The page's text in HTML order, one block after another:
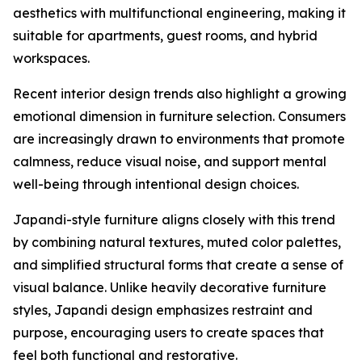
aesthetics with multifunctional engineering, making it
suitable for apartments, guest rooms, and hybrid
workspaces.
Recent interior design trends also highlight a growing
emotional dimension in furniture selection. Consumers
are increasingly drawn to environments that promote
calmness, reduce visual noise, and support mental
well-being through intentional design choices.
Japandi-style furniture aligns closely with this trend
by combining natural textures, muted color palettes,
and simplified structural forms that create a sense of
visual balance. Unlike heavily decorative furniture
styles, Japandi design emphasizes restraint and
purpose, encouraging users to create spaces that
feel both functional and restorative.